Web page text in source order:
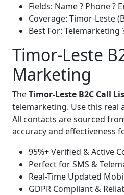
Fields: Name ? Phone ?
Coverage: Timor-Leste
Best For: Telemarketing
Timor-Leste
Marketing
TheTimor-Leste B2C Call
telemarketing. Use this real
All contacts are sourced
accuracy and effectiveness
95%+ Verified & Active
Perfect for SMS &
Real-Time Updated
GDPR Compliant &